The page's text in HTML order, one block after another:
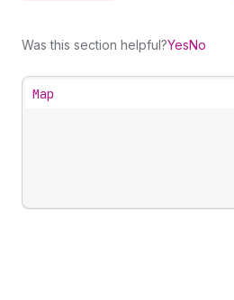
Was this section helpful?YesNo
Map